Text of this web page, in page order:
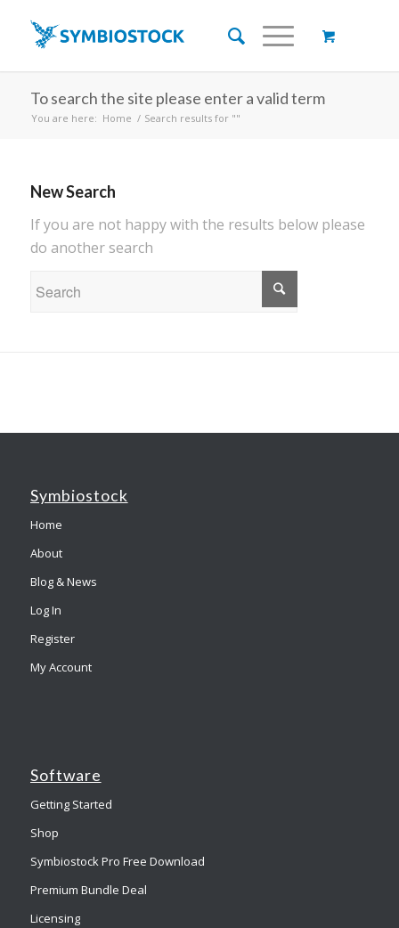
To search the site please enter a valid term
You are here: Home / Search results for ""
New Search
If you are not happy with the results below please
do another search
Symbiostock
Home
About
Blog & News
Log In
Register
My Account
Software
Getting Started
Shop
Symbiostock Pro Free Download
Premium Bundle Deal
Licensing